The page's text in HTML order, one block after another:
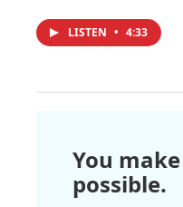
LISTEN • 4:33
You make
possible.